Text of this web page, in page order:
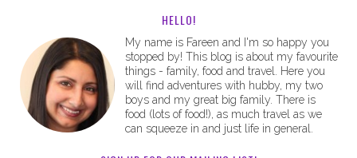
HELLO!
My name is Fareen and I'm so happy you
stopped by! This blog is about my favourite
things - family, food and travel. Here you
will find adventures with hubby, my two
boys and my great big family. There is
food (lots of food!), as much travel as we
can squeeze in and just life in general.